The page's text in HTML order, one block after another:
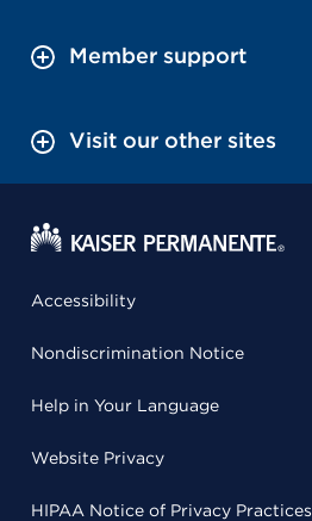
Member support
Visit our other sites
Accessibility
Nondiscrimination Notice
Help in Your Language
Website Privacy
HIPAA Notice of Privacy Practices